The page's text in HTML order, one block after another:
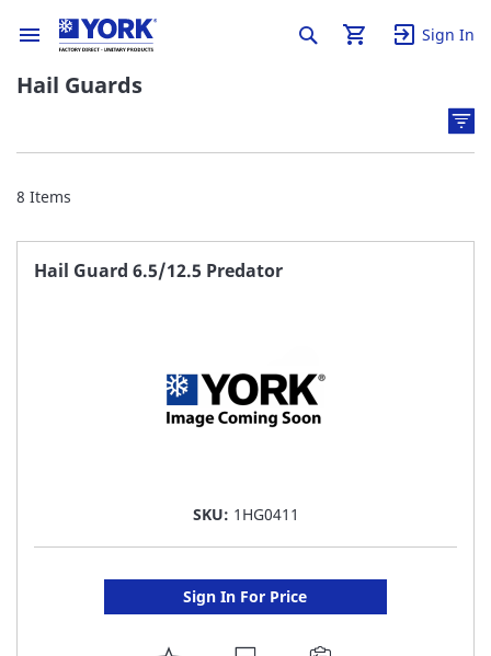
Sign In
Hail Guards
8 Items
Hail Guard 6.5/12.5 Predator
SKU: 1HG0411
Sign In For Price